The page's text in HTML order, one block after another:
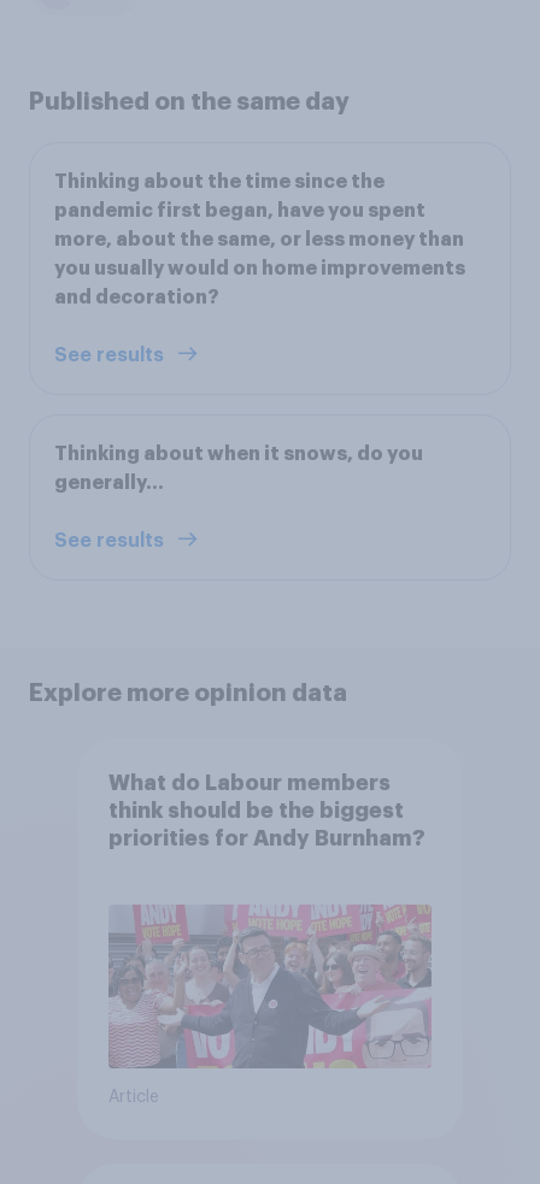
Published on the same day
Thinking about the time since the
pandemic first began, have you spent
more, about the same, or less money than
you usually would on home improvements
and decoration?
See results
Thinking about when it snows, do you
generally...
See results
Explore more opinion data
What do Labour members
think should be the biggest
priorities for Andy Burnham?
Article